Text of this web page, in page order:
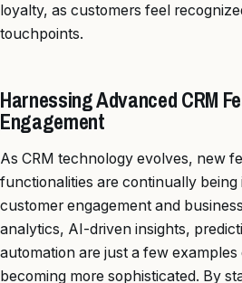
loyalty, as customers feel
touchpoints.
Harnessing Advanced CRM
Engagement
As CRM technology evolves, new
functionalities are continually
customer engagement and
analytics, AI-driven insights,
automation are just a few examples
becoming more sophisticated. By